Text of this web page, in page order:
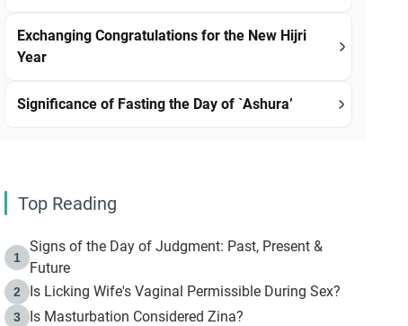
Exchanging Congratulations for the New Hijri
Year
Significance of Fasting the Day of `Ashura’
Top Reading
1
Signs of the Day of Judgment: Past, Present &
Future
2 Is Licking Wife's Vaginal Permissible During Sex?
3 Is Masturbation Considered Zina?